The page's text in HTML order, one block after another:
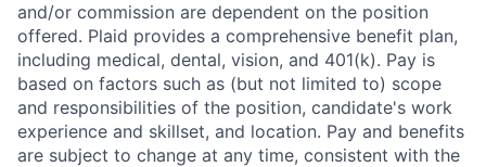
and/or commission are dependent on the position
offered. Plaid provides a comprehensive benefit plan,
including medical, dental, vision, and 401(k). Pay is
based on factors such as (but not limited to) scope
and responsibilities of the position, candidate's work
experience and skillset, and location. Pay and benefits
are subject to change at any time, consistent with the